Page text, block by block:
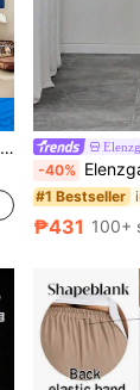
-40% Elenzga Plus Size
#1 Bestseller
₱431 100+